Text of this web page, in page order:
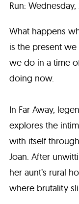
Run:
What happens
is the present
we do in a time
doing now.
In Far Away,
explores the
with itself
Joan. After
her aunt’s rural
where brutality